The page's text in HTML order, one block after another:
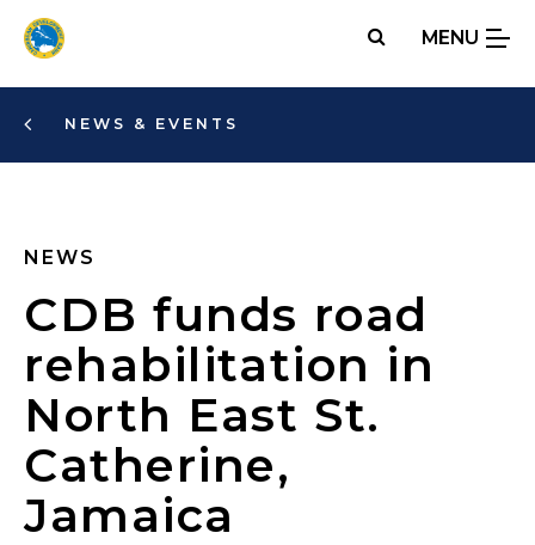
Skip
MENU
NEWS & EVENTS
NEWS
CDB funds road
rehabilitation in
North East St.
Catherine,
Jamaica